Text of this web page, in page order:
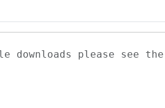
downloads please see the